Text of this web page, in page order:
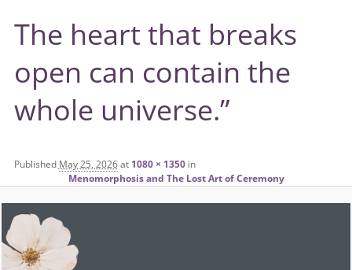
The heart that breaks
open can contain the
whole universe.”
Published May 25, 2026at 1080 × 1350in
Menomorphosis and The Lost Art of Ceremony